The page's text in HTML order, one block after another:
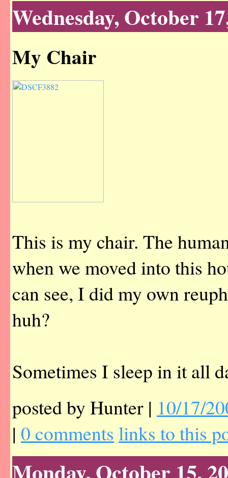
Wednesday, October
My Chair
This is my chair. The
when we moved into this
can see, I did my own
huh?
Sometimes I sleep in it all
posted by Hunter | 10/17/
| 0 comments links to this
Monday, October 15,